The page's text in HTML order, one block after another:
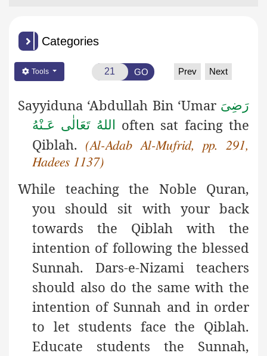
Categories
Tools GO Prev Next
Sayyiduna ‘Abdullah Bin ‘Umar رَضِىَ
اللهُ تَعَالٰی عَـنْهُ often sat facing the
Qiblah.
(Al-Adab Al-Mufrid, pp. 291,
Hadees 1137)
While teaching the Noble Quran,
you should sit with your back
towards the Qiblah with the
intention of following the blessed
Sunnah. Dars-e-Nizami teachers
should also do the same with the
intention of Sunnah and in order
to let students face the Qiblah.
Educate students the Sunnah,